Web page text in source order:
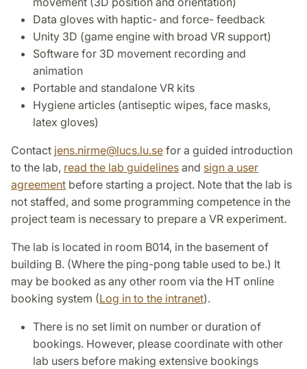
Data gloves with haptic- and force- feedback
Unity 3D (game engine with broad VR support)
Software for 3D movement recording and
animation
Portable and standalone VR kits
Hygiene articles (antiseptic wipes, face masks,
latex gloves)
Contact jens.nirme@lucs.lu.se for a guided introduction
to the lab, read the lab guidelines and sign a user
agreement before starting a project. Note that the lab is
not staffed, and some programming competence in the
project team is necessary to prepare a VR experiment.
The lab is located in room B014, in the basement of
building B. (Where the ping-pong table used to be.) It
may be booked as any other room via the HT online
booking system (Log in to the intranet).
There is no set limit on number or duration of
bookings. However, please coordinate with other
lab users before making extensive bookings